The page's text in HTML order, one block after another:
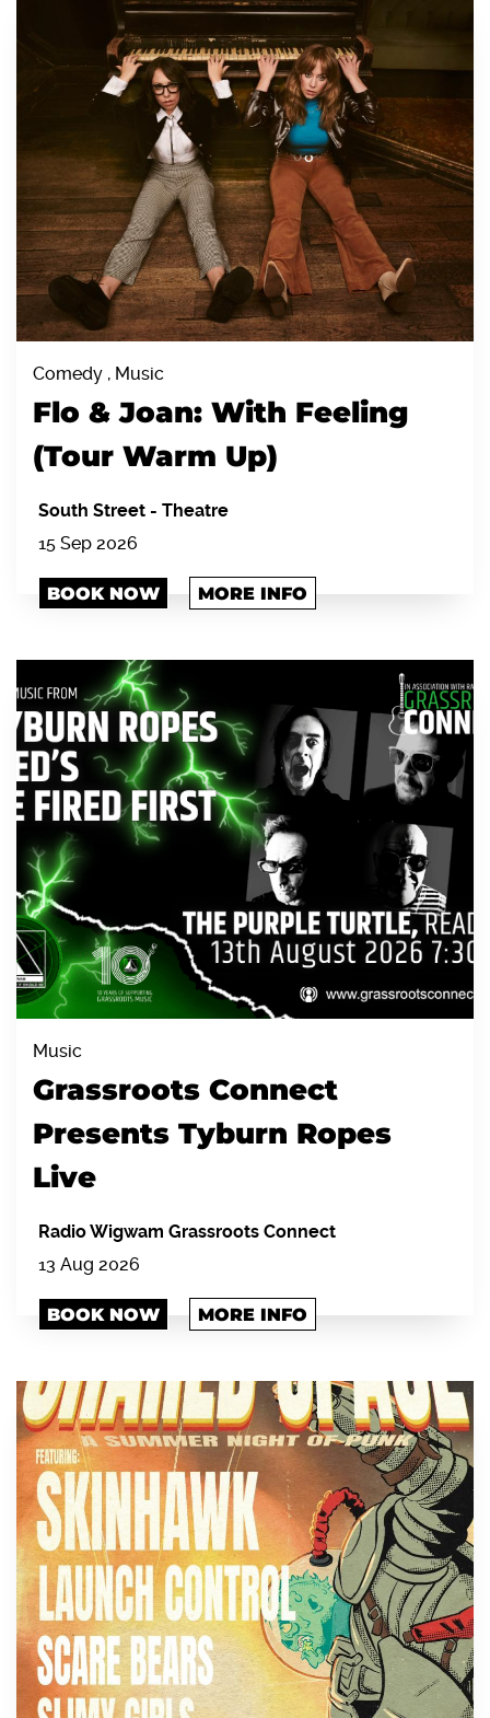
Comedy , Music
Flo & Joan: With Feeling
(Tour Warm Up)
South Street - Theatre
15 Sep 2026
BOOK NOW MORE INFO
Music
Grassroots Connect
Presents Tyburn Ropes
Live
Radio Wigwam Grassroots Connect
13 Aug 2026
BOOK NOW MORE INFO